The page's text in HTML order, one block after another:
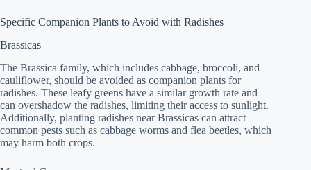
Specific Companion Plants to Avoid with Radishes
Brassicas
The Brassica family, which includes cabbage, broccoli, and
cauliflower, should be avoided as companion plants for
radishes. These leafy greens have a similar growth rate and
can overshadow the radishes, limiting their access to sunlight.
Additionally, planting radishes near Brassicas can attract
common pests such as cabbage worms and flea beetles, which
may harm both crops.